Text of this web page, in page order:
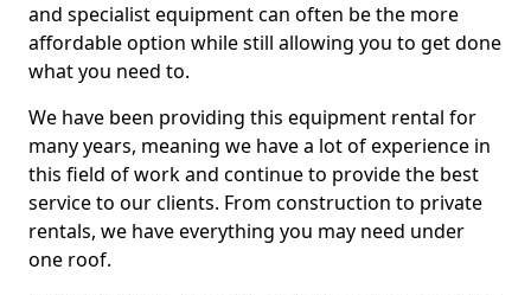
and specialist equipment can often be the more
affordable option while still allowing you to get done
what you need to.
We have been providing this equipment rental for
many years, meaning we have a lot of experience in
this field of work and continue to provide the best
service to our clients. From construction to private
rentals, we have everything you may need under
one roof.